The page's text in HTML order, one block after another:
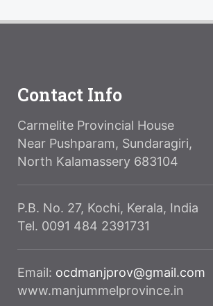
Contact Info
Carmelite Provincial House
Near Pushparam, Sundaragiri,
North Kalamassery 683104
P.B. No. 27, Kochi, Kerala, India
Tel. 0091 484 2391731
Email: ocdmanjprov@gmail.com
www.manjummelprovince.in